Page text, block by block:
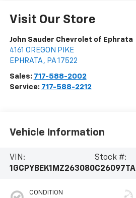
Visit Our Store
John Sauder Chevrolet of Ephrata
4161 OREGON PIKE
EPHRATA , PA 17522
Sales: 717-588-2002
Service: 717-588-2212
Vehicle Information
VIN:
1GCPYBEK1MZ263080
Stock #:
C26097TA
CONDITION